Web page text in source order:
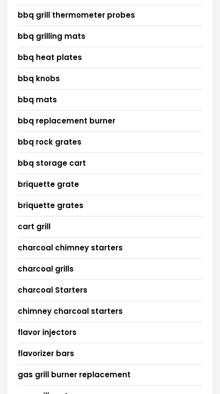
bbq grill thermometer probes
bbq grilling mats
bbq heat plates
bbq knobs
bbq mats
bbq replacement burner
bbq rock grates
bbq storage cart
briquette grate
briquette grates
cart grill
charcoal chimney starters
charcoal grills
charcoal Starters
chimney charcoal starters
flavor injectors
flavorizer bars
gas grill burner replacement